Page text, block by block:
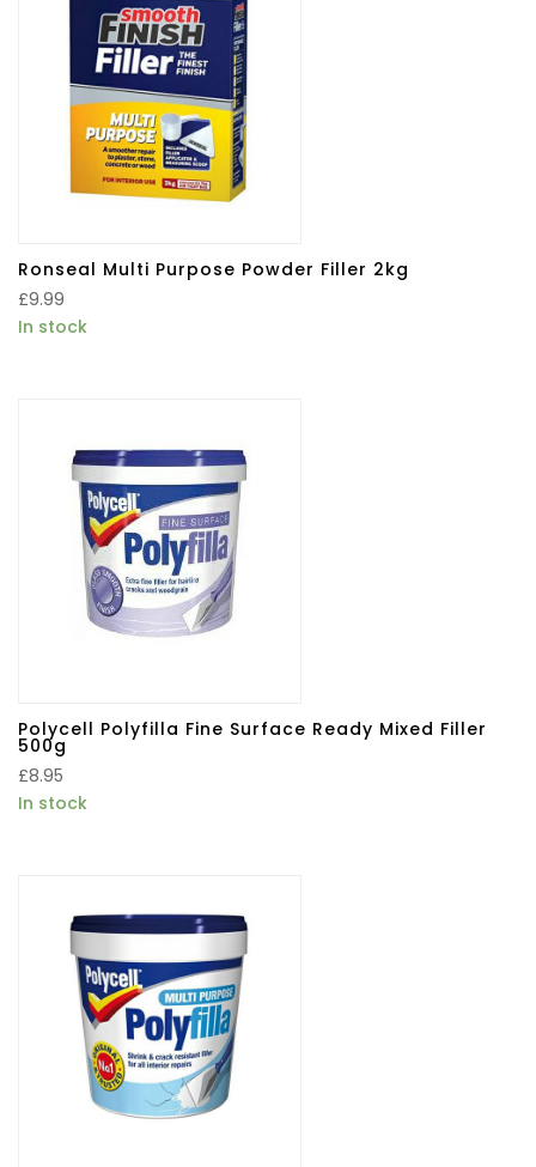
Ronseal Multi Purpose Powder Filler 2kg
£9.99
In stock
Polycell Polyfilla Fine Surface Ready Mixed Filler
500g
£8.95
In stock